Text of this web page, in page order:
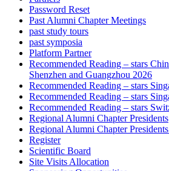
Password Reset
Past Alumni Chapter Meetings
past study tours
past symposia
Platform Partner
Recommended Reading – stars
Shenzhen and Guangzhou 2026
Recommended Reading – stars
Recommended Reading – stars
Recommended Reading – stars
Regional Alumni Chapter Presidents
Regional Alumni Chapter
Register
Scientific Board
Site Visits Allocation